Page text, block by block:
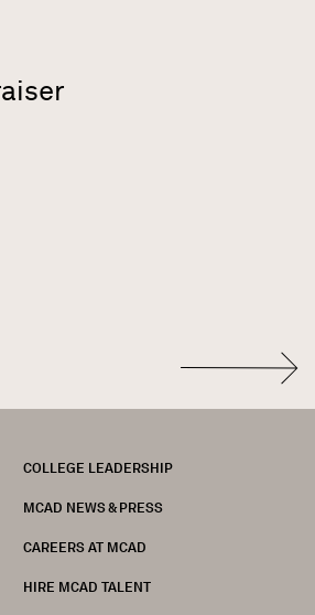
COLLEGE LEADERSHIP
MCAD NEWS & PRESS
CAREERS AT MCAD
HIRE MCAD TALENT